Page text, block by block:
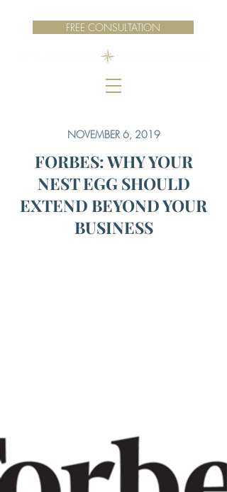
FREE CONSULTATION
NOVEMBER 6, 2019
FORBES: WHY YOUR
NEST EGG SHOULD
EXTEND BEYOND YOUR
BUSINESS